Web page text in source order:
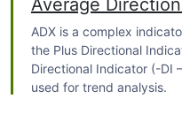
ADX is a complex
the Plus Directional
Directional Indicator (-DI
used for trend analysis.